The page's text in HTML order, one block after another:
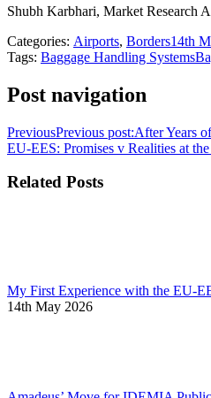
Shubh Karbhari, Market Research
Categories: Airports, Borders14th
Tags: Baggage Handling Systems
Post navigation
PreviousPrevious post:After Years
EU-EES: Promises v Realities at
Related Posts
My First Experience with the EU-
14th May 2026